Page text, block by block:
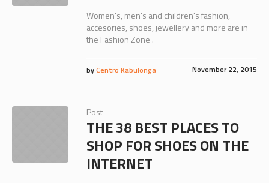
Women's, men's and children's fashion,
accesories, shoes, jewellery and more are in
the Fashion Zone .
November 22, 2015
byCentro Kabulonga
Post
THE 38 BEST PLACES TO
SHOP FOR SHOES ON THE
INTERNET